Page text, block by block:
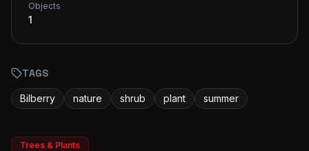
Objects
1
TAGS
Bilberry nature shrub plant summer
Trees & Plants